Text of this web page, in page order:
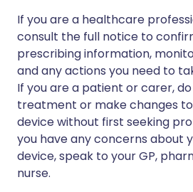
If you are a healthcare
consult the full notice to
prescribing information,
and any actions you need to
If you are a patient or carer,
treatment or make changes
device without first seeking
you have any concerns about
device, speak to your GP,
nurse.